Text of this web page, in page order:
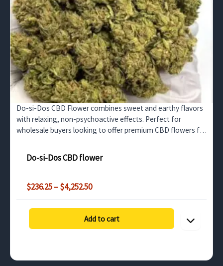
Do-si-Dos CBD Flower combines sweet and earthy flavors
with relaxing, non-psychoactive effects. Perfect for
wholesale buyers looking to offer premium CBD flowers for
Add to cart
Do-si-Dos CBD flower
$236.25–$4,252.50Price
$236.25
through
$4,252.50